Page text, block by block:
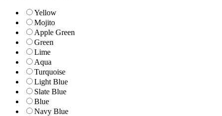
Yellow
Mojito
Apple Green
Green
Lime
Aqua
Turquoise
Light Blue
Slate Blue
Blue
Navy Blue